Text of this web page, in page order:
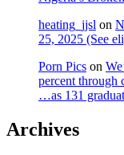
heating_jjsl on
25, 2025 (See
Porn Pics on
percent through
…as 131
Archives